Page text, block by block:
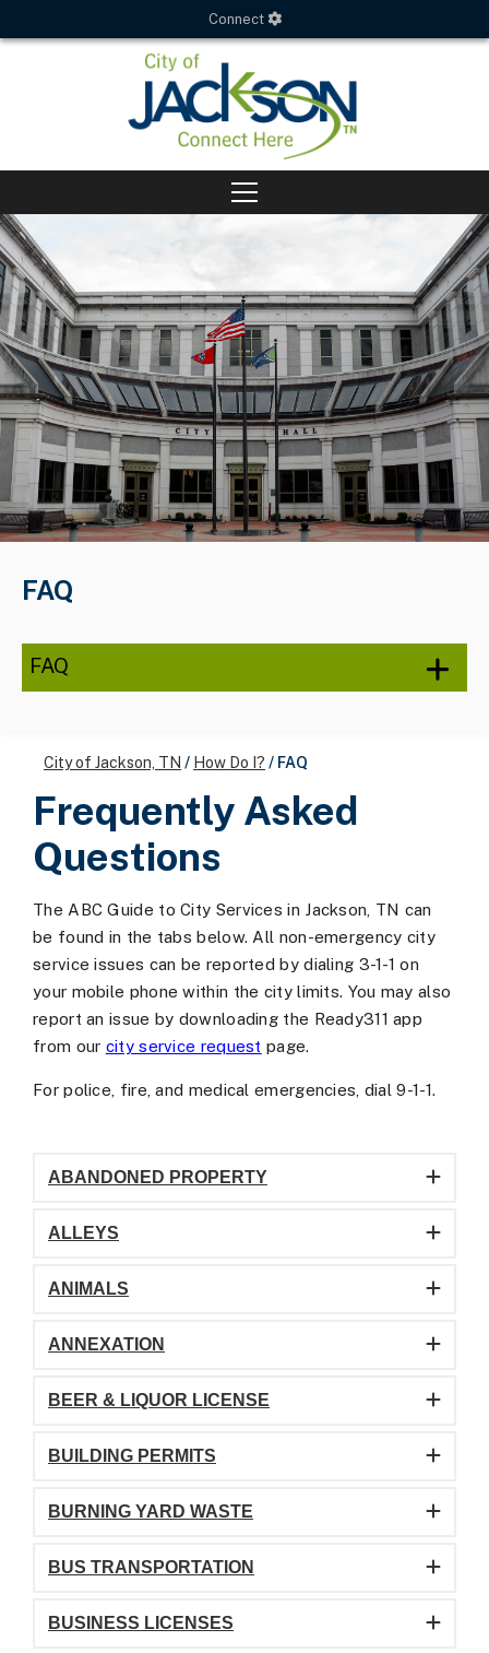
Connect
FAQ
FAQ
City of Jackson, TN / How Do I? / FAQ
Frequently Asked
Questions
The ABC Guide to City Services in Jackson, TN can
be found in the tabs below. All non-emergency city
service issues can be reported by dialing 3-1-1 on
your mobile phone within the city limits. You may also
report an issue by downloading the Ready311 app
from our city service request page.
For police, fire, and medical emergencies, dial 9-1-1.
ABANDONED PROPERTY
ALLEYS
ANIMALS
ANNEXATION
BEER & LIQUOR LICENSE
BUILDING PERMITS
BURNING YARD WASTE
BUS TRANSPORTATION
BUSINESS LICENSES